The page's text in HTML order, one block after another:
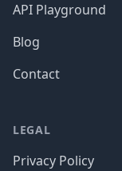
API Playground
Blog
Contact
LEGAL
Privacy Policy